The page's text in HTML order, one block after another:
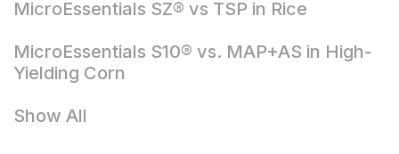
MicroEssentials SZ® vs TSP in Rice
MicroEssentials S10® vs. MAP+AS in High-
Yielding Corn
Show All